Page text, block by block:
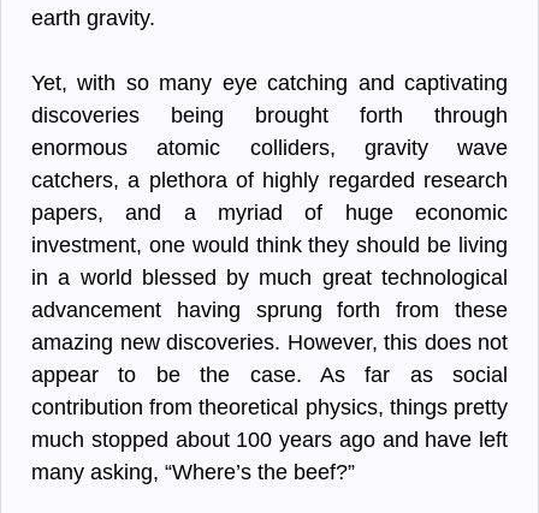
earth gravity.
Yet, with so many eye catching and captivating
discoveries being brought forth through
enormous atomic colliders, gravity wave
catchers, a plethora of highly regarded research
papers, and a myriad of huge economic
investment, one would think they should be living
in a world blessed by much great technological
advancement having sprung forth from these
amazing new discoveries. However, this does not
appear to be the case. As far as social
contribution from theoretical physics, things pretty
much stopped about 100 years ago and have left
many asking, “Where’s the beef?”